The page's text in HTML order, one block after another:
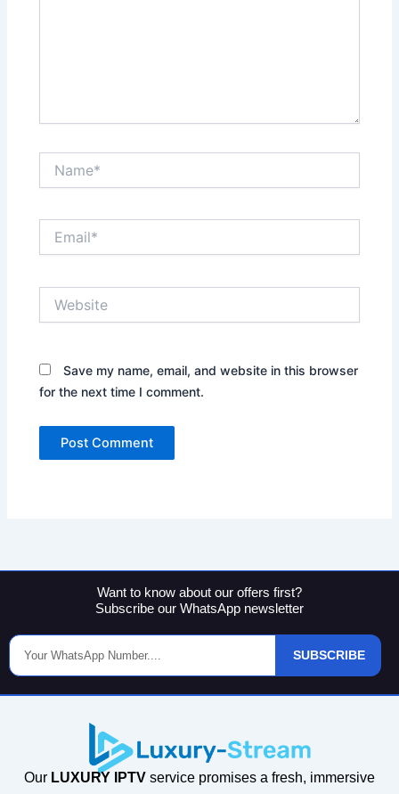
Save my name, email, and website in this browser
for the next time I comment.
Want to know about our offers first?
Subscribe our WhatsApp newsletter
Phone
Number
SUBSCRIBE
Our LUXURY IPTV service promises a fresh, immersive